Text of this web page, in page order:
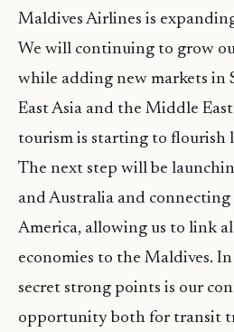
Maldives Airlines is
We will continuing to grow
while adding new markets in
East Asia and the Middle
tourism is starting to flourish
The next step will be
and Australia and
America, allowing us to link
economies to the Maldives.
secret strong points is our
opportunity both for transit